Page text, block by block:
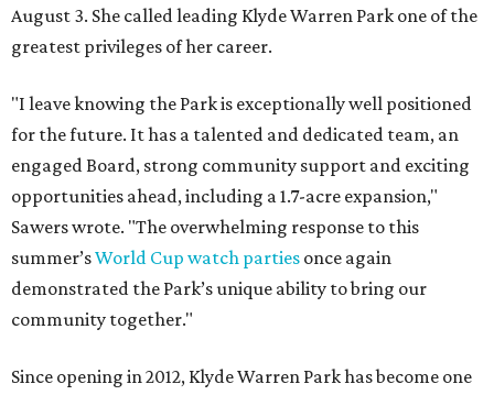
August 3. She called leading Klyde Warren Park one of the
greatest privileges of her career.
"I leave knowing the Park is exceptionally well positioned
for the future. It has a talented and dedicated team, an
engaged Board, strong community support and exciting
opportunities ahead, including a 1.7-acre expansion,"
Sawers wrote. "The overwhelming response to this
summer’sWorld Cup watch parties once again
demonstrated the Park’s unique ability to bring our
community together."
Since opening in 2012, Klyde Warren Park has become one